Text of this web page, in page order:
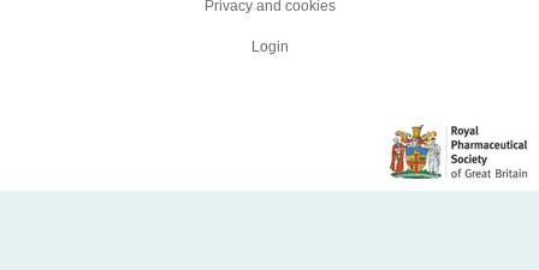
Privacy and cookies
Login